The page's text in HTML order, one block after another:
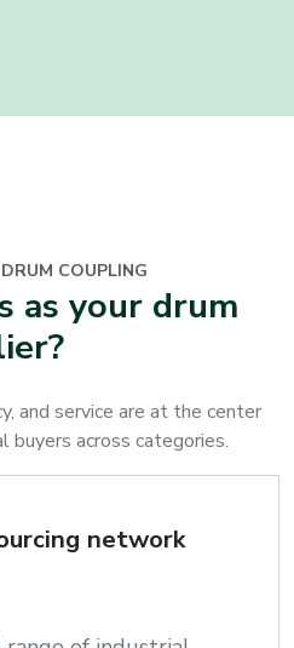
DRUM COUPLING
as your drum
and service are at the center
across categories.
network